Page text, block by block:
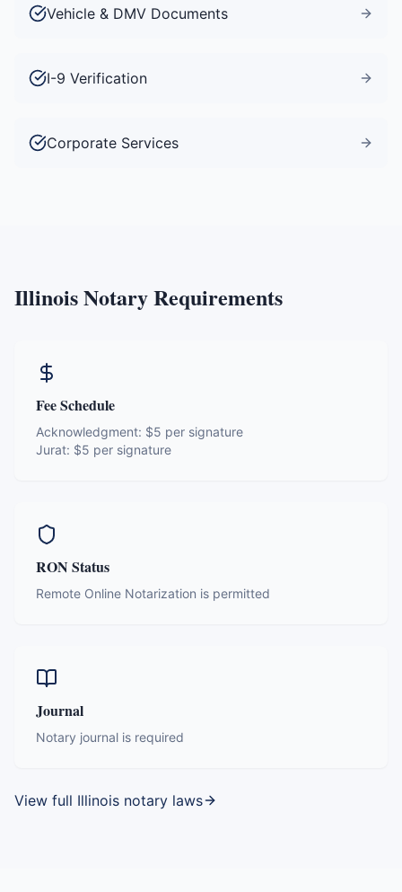
Vehicle & DMV Documents
I-9 Verification
Corporate Services
IllinoisNotary Requirements
Fee Schedule
Acknowledgment: $5 per signature
Jurat: $5 per signature
RON Status
Remote Online Notarization is permitted
Journal
Notary journal is required
View full Illinois notary laws